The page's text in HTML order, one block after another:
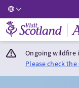
Visit Scotland Home
Ongoing wildfire
Please check